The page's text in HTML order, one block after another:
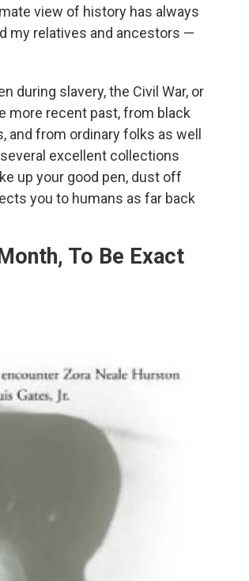
view of history has always
my relatives and ancestors —
during slavery, the Civil War, or
more recent past, from black
from ordinary folks as well
excellent collections
up your good pen, dust off
you to humans as far back
To Be Exact